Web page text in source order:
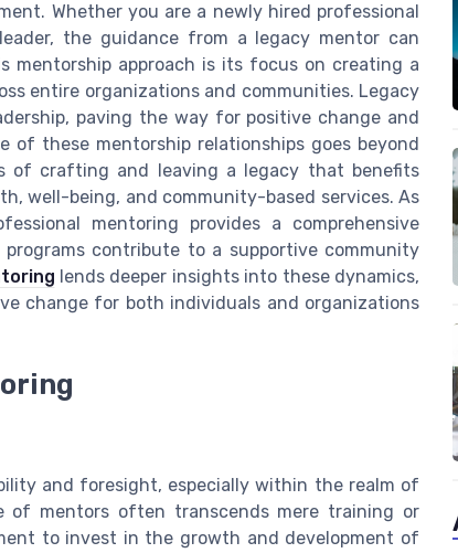
Whether you are a newly hired professional
the guidance from a legacy mentor can
approach is its focus on creating a
entire organizations and communities. Legacy
paving the way for positive change and
of these mentorship relationships goes beyond
of crafting and leaving a legacy that benefits
well-being, and community-based services. As
mentoring provides a comprehensive
contribute to a supportive community
lends deeper insights into these dynamics,
change for both individuals and organizations
and foresight, especially within the realm of
of mentors often transcends mere training or
to invest in the growth and development of